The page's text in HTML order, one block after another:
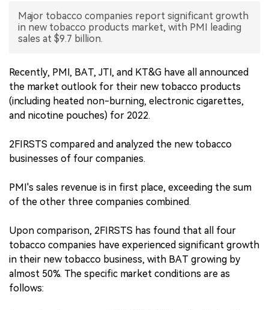
Major tobacco companies report significant growth
in new tobacco products market, with PMI leading
sales at $9.7 billion.
Recently, PMI, BAT, JTI, and KT&G have all announced
the market outlook for their new tobacco products
(including heated non-burning, electronic cigarettes,
and nicotine pouches) for 2022.
2FIRSTS compared and analyzed the new tobacco
businesses of four companies.
PMI's sales revenue is in first place, exceeding the sum
of the other three companies combined.
Upon comparison, 2FIRSTS has found that all four
tobacco companies have experienced significant growth
in their new tobacco business, with BAT growing by
almost 50%. The specific market conditions are as
follows: